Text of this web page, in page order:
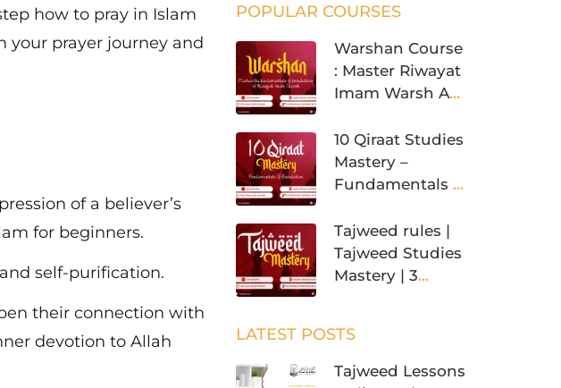
how to pray in Islam
your prayer journey and
of a believer’s
for beginners.
self-purification.
their connection with
devotion to Allah
POPULAR COURSES
Warshan Course
: Master Riwayat
Imam Warsh An
10 Qiraat Studies
Mastery –
Fundamentals &
Tajweed rules |
Tajweed Studies
Mastery | 3
LATEST POSTS
Tajweed Lessons